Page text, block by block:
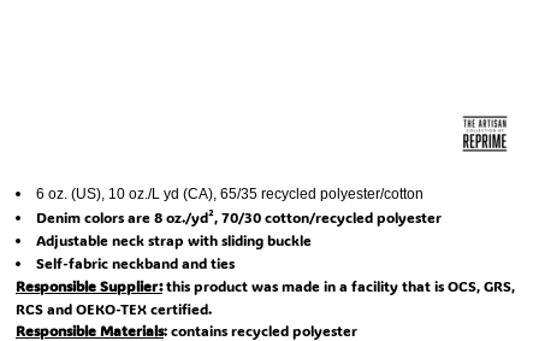
6 oz. (US), 10 oz./L yd (CA), 65/35 recycled polyester/cotton
Denim colors are 8 oz./yd², 70/30 cotton/recycled polyester
Adjustable neck strap with sliding buckle
Self-fabric neckband and ties
Responsible Supplier:this product was made in a facility that is OCS, GRS,
RCS and OEKO-TEX certified.
Responsible Materials: contains recycled polyester